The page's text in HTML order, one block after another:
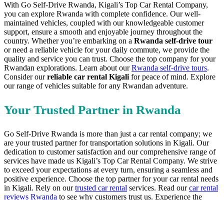
With Go Self-Drive Rwanda, Kigali’s Top Car Rental Company,
you can explore Rwanda with complete confidence. Our well-
maintained vehicles, coupled with our knowledgeable customer
support, ensure a smooth and enjoyable journey throughout the
country. Whether you’re embarking on a Rwanda self-drive tour
or need a reliable vehicle for your daily commute, we provide the
quality and service you can trust. Choose the top company for your
Rwandan explorations. Learn about ourRwanda self-drive tours.
Consider ourreliable car rental Kigali for peace of mind. Explore
our range of vehicles suitable for any Rwandan adventure.
Your Trusted Partner in Rwanda
Go Self-Drive Rwanda is more than just a car rental company; we
are your trusted partner for transportation solutions in Kigali. Our
dedication to customer satisfaction and our comprehensive range of
services have made us Kigali’s Top Car Rental Company. We strive
to exceed your expectations at every turn, ensuring a seamless and
positive experience. Choose the top partner for your car rental needs
in Kigali. Rely on ourtrusted car rental services. Read ourcar rental
reviews Rwanda to see why customers trust us. Experience the